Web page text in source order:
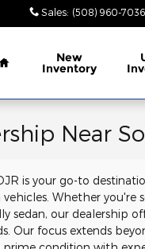
Sales: (508) 960-7036
Home
New
Inventory
Near
is your go-to
Whether you're
sedan, our dealership
Our focus extends